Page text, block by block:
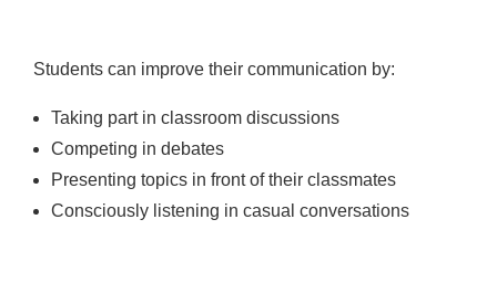
Students can improve their communication by:
Taking part in classroom discussions
Competing in debates
Presenting topics in front of their classmates
Consciously listening in casual conversations